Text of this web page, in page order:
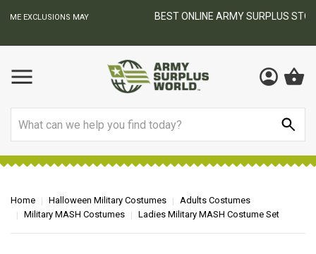
BEST ONLINE ARMY SURPLUS STORE
Home Halloween Military Costumes
Adults Costumes
Military MASH Costumes
Ladies Military MASH Costume Set